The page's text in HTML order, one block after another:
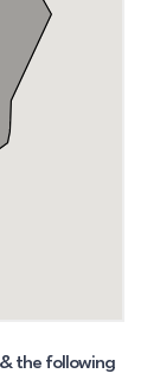
the following